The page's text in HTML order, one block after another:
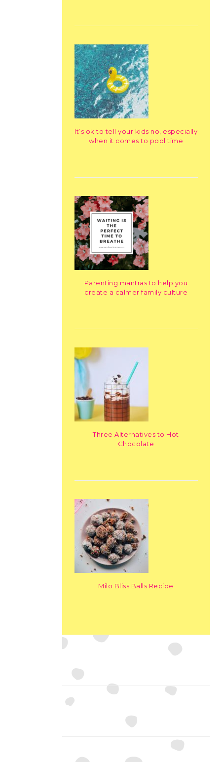
It’s ok to tell your kids no, especially
when it comes to pool time
Parenting mantras to help you
create a calmer family culture
Three Alternatives to Hot
Chocolate
Milo Bliss Balls Recipe